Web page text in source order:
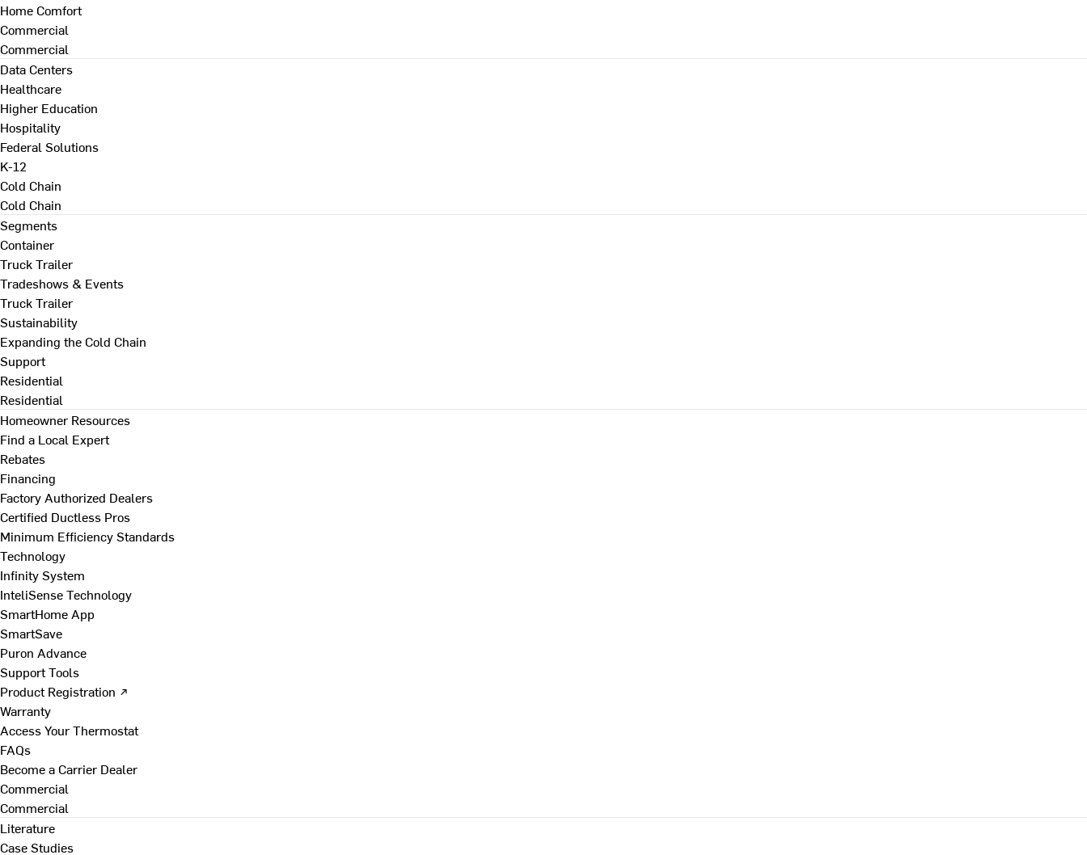
Home Comfort
Commercial
Commercial
Data Centers
Healthcare
Higher Education
Hospitality
Federal Solutions
K-12
Cold Chain
Cold Chain
Segments
Container
Truck Trailer
Tradeshows & Events
Truck Trailer
Sustainability
Expanding the Cold Chain
Support
Residential
Residential
Homeowner Resources
Find a Local Expert
Rebates
Financing
Factory Authorized Dealers
Certified Ductless Pros
Minimum Efficiency Standards
Technology
Infinity System
InteliSense Technology
SmartHome App
SmartSave
Puron Advance
Support Tools
Product Registration ↗
Warranty
Access Your Thermostat
FAQs
Become a Carrier Dealer
Commercial
Commercial
Literature
Case Studies